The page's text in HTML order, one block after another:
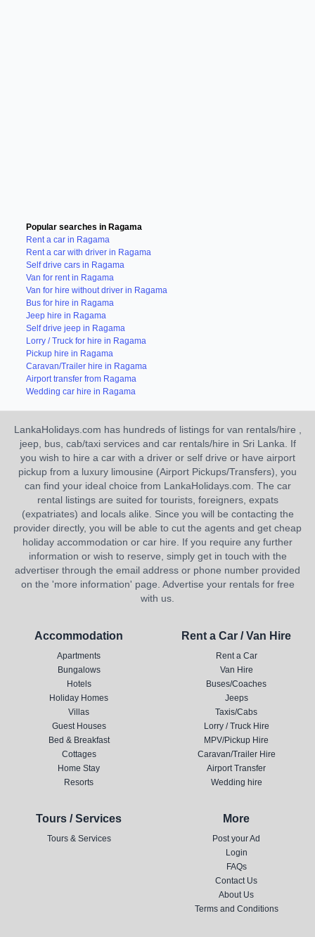
Popular searches in Ragama
Rent a car in Ragama
Rent a car with driver in Ragama
Self drive cars in Ragama
Van for rent in Ragama
Van for hire without driver in Ragama
Bus for hire in Ragama
Jeep hire in Ragama
Self drive jeep in Ragama
Lorry / Truck for hire in Ragama
Pickup hire in Ragama
Caravan/Trailer hire in Ragama
Airport transfer from Ragama
Wedding car hire in Ragama
LankaHolidays.com has hundreds of listings for van rentals/hire ,
jeep, bus, cab/taxi services and car rentals/hire in Sri Lanka. If
you wish to hire a car with a driver or self drive or have airport
pickup from a luxury limousine (Airport Pickups/Transfers), you
can find your ideal choice from LankaHolidays.com. The car
rental listings are suited for tourists, foreigners, expats
(expatriates) and locals alike. Since you will be contacting the
provider directly, you will be able to cut the agents and get cheap
holiday accommodation or car hire. If you require any further
information or wish to reserve, simply get in touch with the
advertiser through the email address or phone number provided
on the 'more information' page. Advertise your rentals for free
with us.
Accommodation
Apartments
Bungalows
Hotels
Holiday Homes
Villas
Guest Houses
Bed & Breakfast
Cottages
Home Stay
Resorts
Rent a Car / Van Hire
Rent a Car
Van Hire
Buses/Coaches
Jeeps
Taxis/Cabs
Lorry / Truck Hire
MPV/Pickup Hire
Caravan/Trailer Hire
Airport Transfer
Wedding hire
Tours / Services
Tours & Services
More
Post your Ad
Login
FAQs
Contact Us
About Us
Terms and Conditions